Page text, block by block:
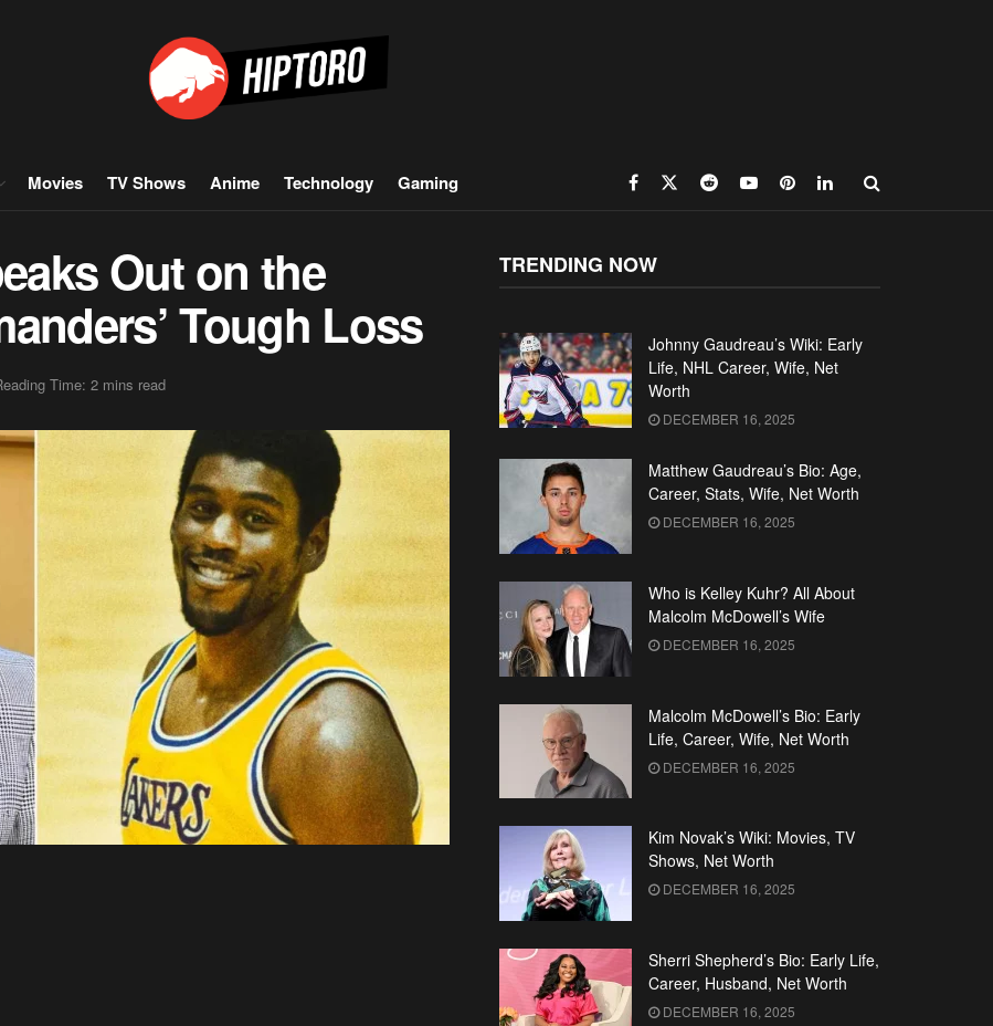
Movies TV Shows Anime Technology Gaming
Out on the
Tough Loss
Time: 2 mins read
TRENDING NOW
Johnny Gaudreau’s Wiki: Early
Life, NHL Career, Wife, Net
Worth
DECEMBER 16, 2025
Matthew Gaudreau’s Bio: Age,
Career, Stats, Wife, Net Worth
DECEMBER 16, 2025
Who is Kelley Kuhr? All About
Malcolm McDowell’s Wife
DECEMBER 16, 2025
Malcolm McDowell’s Bio: Early
Life, Career, Wife, Net Worth
DECEMBER 16, 2025
Kim Novak’s Wiki: Movies, TV
Shows, Net Worth
DECEMBER 16, 2025
Sherri Shepherd’s Bio: Early Life,
Career, Husband, Net Worth
DECEMBER 16, 2025